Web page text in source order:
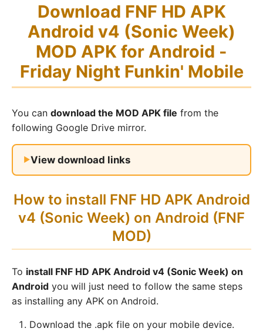
Download FNF HD APK
Android v4 (Sonic Week)
MOD APK for Android -
Friday Night Funkin' Mobile
You can download the MOD APK file from the
following Google Drive mirror.
View download links
How to install FNF HD APK Android
v4 (Sonic Week) on Android (FNF
MOD)
To install FNF HD APK Android v4 (Sonic Week) on
Android you will just need to follow the same steps
as installing any APK on Android.
Download the .apk file on your mobile device.